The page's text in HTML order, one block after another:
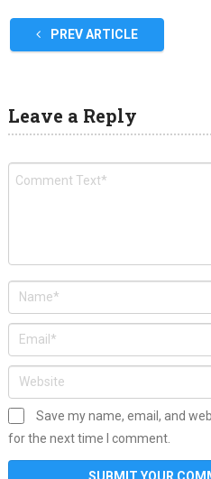
PREV ARTICLE
Leave a Reply
Save my name, email, and
for the next time I comment.